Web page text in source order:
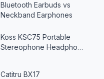
Bluetooth Earbuds vs
Neckband Earphones
Koss KSC75 Portable
Stereophone Headpho…
Catitru BX17